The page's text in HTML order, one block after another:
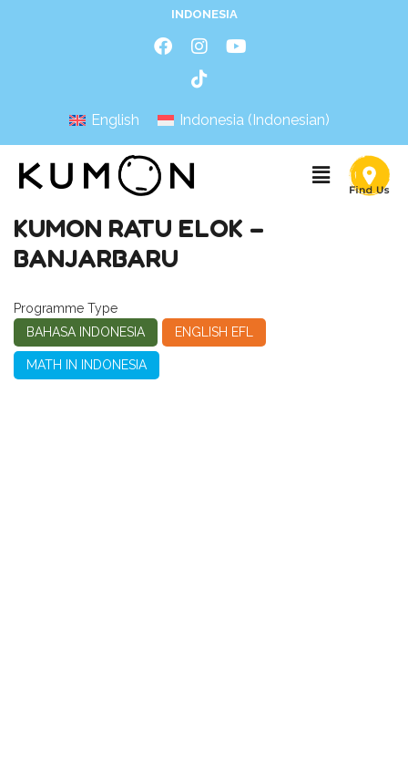
INDONESIA
English Indonesia (Indonesian)
KUMON RATU ELOK –
BANJARBARU
Programme Type
BAHASA INDONESIA
ENGLISH EFL
MATH IN INDONESIA